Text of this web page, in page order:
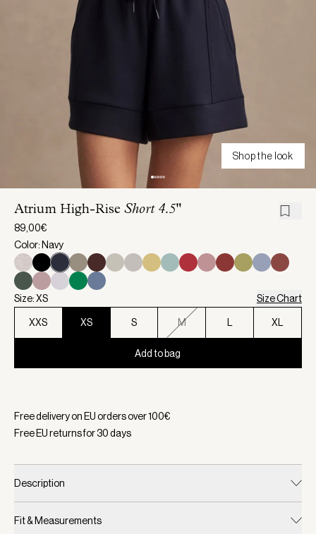
Shop the look
Atrium High-Rise Short 4.5"
89,00€
Color: Navy
Size: XS Size Chart
XXS XS S M L XL
Add to bag
Free delivery on EU orders over100€
Free EU returns for30days
Description
Fit & Measurements